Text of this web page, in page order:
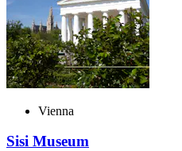
Vienna
Sisi Museum